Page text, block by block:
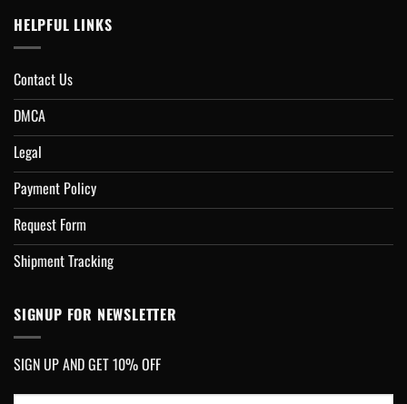
HELPFUL LINKS
Contact Us
DMCA
Legal
Payment Policy
Request Form
Shipment Tracking
SIGNUP FOR NEWSLETTER
SIGN UP AND GET 10% OFF